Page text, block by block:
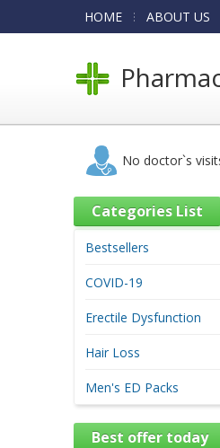
HOME ABOUT US
No doctor`s
Categories List
Bestsellers
COVID-19
Erectile Dysfunction
Hair Loss
Men's ED Packs
Best offer today